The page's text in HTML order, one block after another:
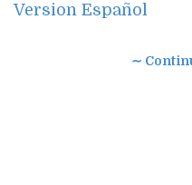
Version Español
∼